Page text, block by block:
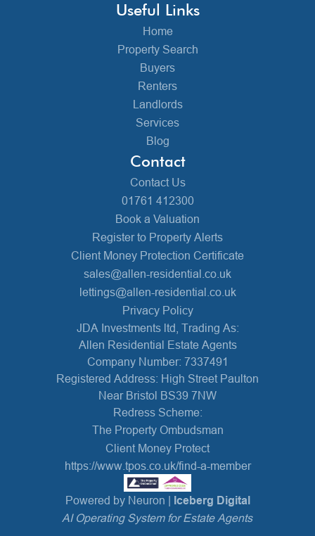
Useful Links
Home
Property Search
Buyers
Renters
Landlords
Services
Blog
Contact
Contact Us
01761 412300
Book a Valuation
Register to Property Alerts
Client Money Protection Certificate
sales@allen-residential.co.uk
lettings@allen-residential.co.uk
Privacy Policy
JDA Investments ltd, Trading As:
Allen Residential Estate Agents
Company Number: 7337491
Registered Address: High Street Paulton
Near Bristol BS39 7NW
Redress Scheme:
The Property Ombudsman
Client Money Protect
https://www.tpos.co.uk/find-a-member
Powered by Neuron | Iceberg Digital
AI Operating System for Estate Agents